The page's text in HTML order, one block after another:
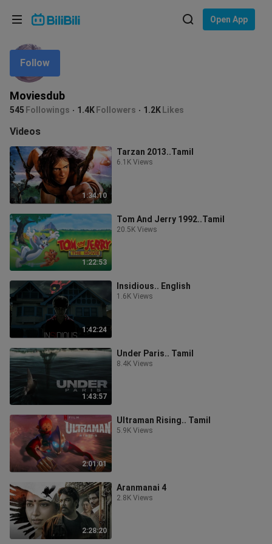
Open App
Moviesdub
545 Followings 1.4K Followers 1.2K Likes
Follow
Videos
1:34:10
Tarzan 2013..Tamil
6.1K Views
1:22:53
Tom And Jerry 1992..Tamil
20.5K Views
1:42:24
Insidious.. English
1.6K Views
1:43:57
Under Paris.. Tamil
8.4K Views
2:01:01
Ultraman Rising.. Tamil
5.9K Views
2:28:20
Aranmanai 4
2.8K Views
Language: English
In
Choose your language
English
ภาษาไทย
Tiếng Việt
Bahasa Melayu